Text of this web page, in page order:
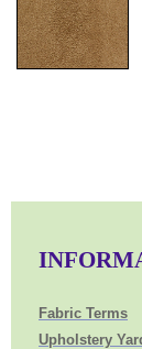
Fabric Terms
Upholstery